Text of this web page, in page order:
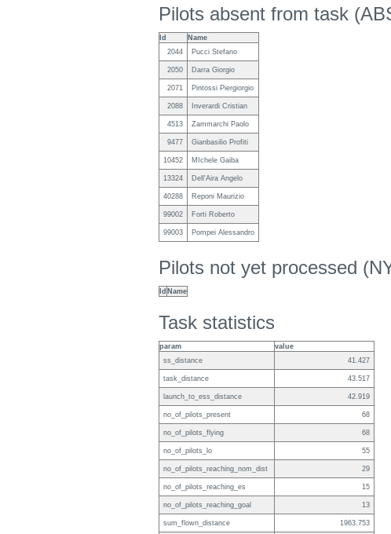
Pilots absent from task
Id
Name
2044
Pucci Stefano
2050 Darra Giorgio
2071 Pintossi Piergiorgio
2088 Inverardi Cristian
4513 Zammarchi Paolo
9477 Gianbasilio Profiti
10452 MIchele Gaiba
13324 Dell'Aira Angelo
40288 Reponi Maurizio
99002 Forti Roberto
99003 Pompei Alessandro
Pilots not yet processed
Id Name
Task statistics
param
value
ss_distance
41.427
task_distance 43.517
launch_to_ess_distance 42.919
no_of_pilots_present 68
no_of_pilots_flying 68
no_of_pilots_lo 55
no_of_pilots_reaching_nom_dist 29
no_of_pilots_reaching_es 15
no_of_pilots_reaching_goal 13
sum_flown_distance 1963.753